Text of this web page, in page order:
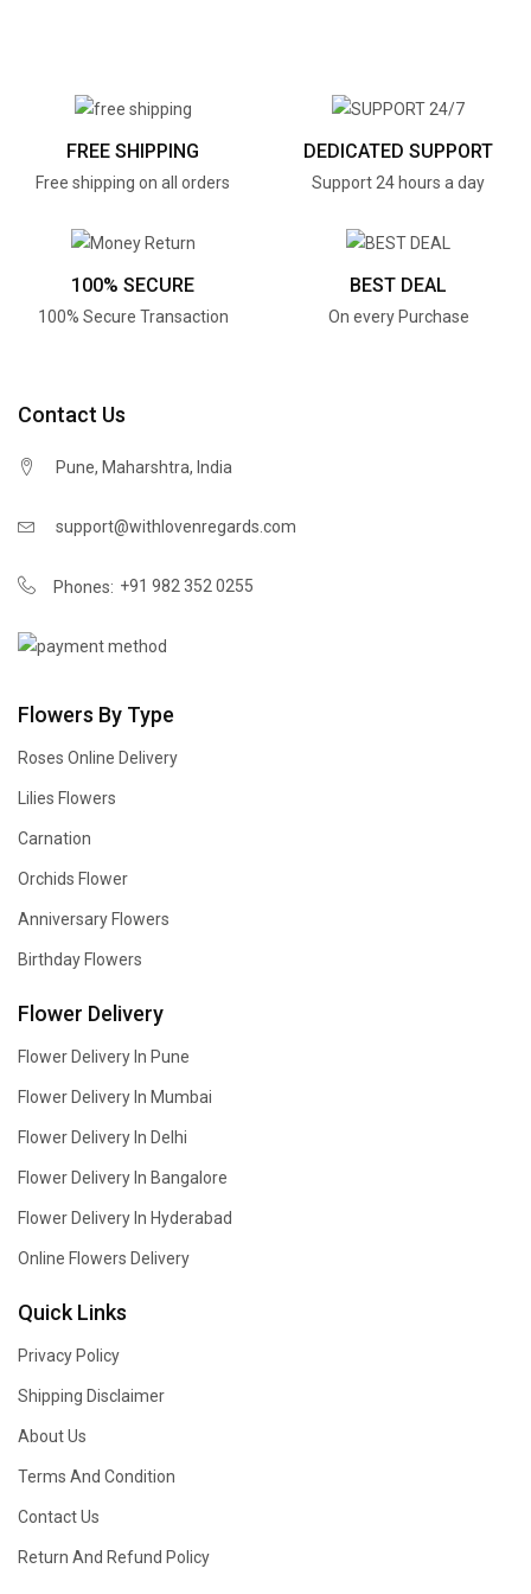
FREE SHIPPING
Free shipping on all orders
DEDICATED SUPPORT
Support 24 hours a day
100% SECURE
100% Secure Transaction
BEST DEAL
On every Purchase
Contact Us
Pune, Maharshtra, India
support@withlovenregards.com
Phones: +91 982 352 0255
Flowers By Type
Roses Online Delivery
Lilies Flowers
Carnation
Orchids Flower
Anniversary Flowers
Birthday Flowers
Flower Delivery
Flower Delivery In Pune
Flower Delivery In Mumbai
Flower Delivery In Delhi
Flower Delivery In Bangalore
Flower Delivery In Hyderabad
Online Flowers Delivery
Quick Links
Privacy Policy
Shipping Disclaimer
About Us
Terms And Condition
Contact Us
Return And Refund Policy